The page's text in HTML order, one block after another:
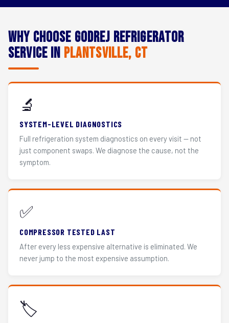
Why Choose Godrej Refrigerator
Service in Plantsville, CT
🔬
SYSTEM-LEVEL DIAGNOSTICS
Full refrigeration system diagnostics on every visit — not
just component swaps. We diagnose the cause, not the
symptom.
✅
COMPRESSOR TESTED LAST
After every less expensive alternative is eliminated. We
never jump to the most expensive assumption.
🏷️